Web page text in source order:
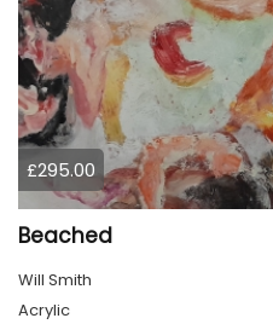
£295.00
Beached
Will Smith
Acrylic